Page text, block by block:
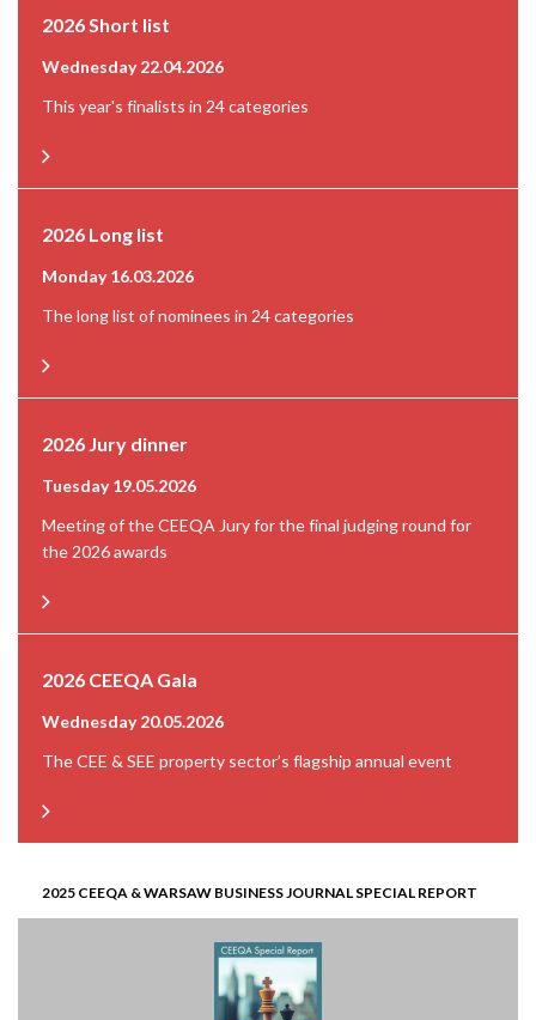
2026 Short list
Wednesday 22.04.2026
This year's finalists in 24 categories
2026 Long list
Monday 16.03.2026
The long list of nominees in 24 categories
2026 Jury dinner
Tuesday 19.05.2026
Meeting of the CEEQA Jury for the final judging round for
the 2026 awards
2026 CEEQA Gala
Wednesday 20.05.2026
The CEE & SEE property sector’s flagship annual event
2025 CEEQA & WARSAW BUSINESS JOURNAL SPECIAL REPORT